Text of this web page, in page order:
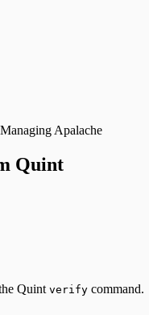
Managing Apalache
Quint
Quint verify command.